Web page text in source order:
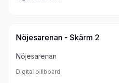
Nöjesarenan - Skärm 2
Nöjesarenan
Digital billboard